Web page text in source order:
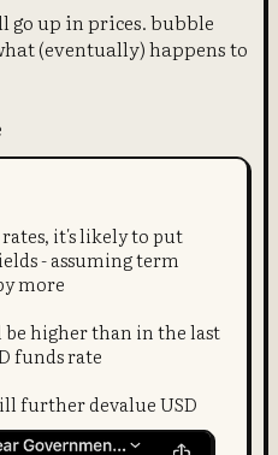
go up in prices. bubble
(eventually) happens to
it's likely to put
- assuming term
more
higher than in the last
funds rate
further devalue USD